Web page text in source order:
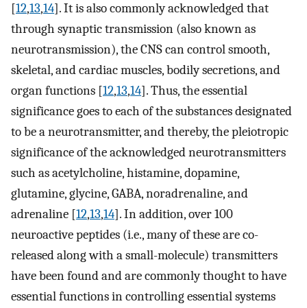
[12,13,14]. It is also commonly acknowledged that
through synaptic transmission (also known as
neurotransmission), the CNS can control smooth,
skeletal, and cardiac muscles, bodily secretions, and
organ functions [12,13,14]. Thus, the essential
significance goes to each of the substances designated
to be a neurotransmitter, and thereby, the pleiotropic
significance of the acknowledged neurotransmitters
such as acetylcholine, histamine, dopamine,
glutamine, glycine, GABA, noradrenaline, and
adrenaline [12,13,14]. In addition, over 100
neuroactive peptides (i.e., many of these are co-
released along with a small-molecule) transmitters
have been found and are commonly thought to have
essential functions in controlling essential systems